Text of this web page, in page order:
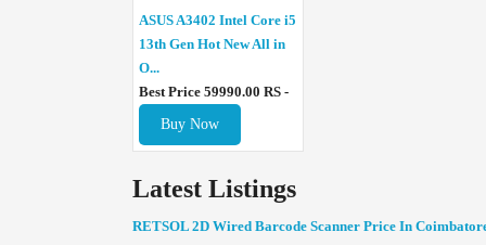
ASUS A3402 Intel Core i5
13th Gen Hot New All in
O...
Best Price 59990.00 RS -
Buy Now
Latest Listings
RETSOL 2D Wired Barcode Scanner Price In